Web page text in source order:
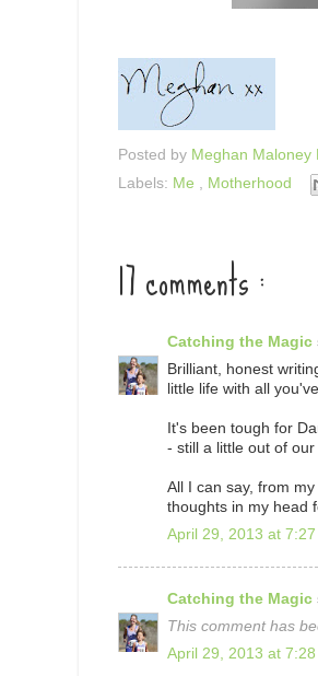
Posted by Meghan Maloney
Labels: Me Motherhood
17 comments :
Catching the Magic
Brilliant, honest
little life with all
It's been tough for
- still a little out of
All I can say, from
thoughts in my head
April 29, 2013 at 7:27
Catching the Magic
This comment has
April 29, 2013 at 7:28